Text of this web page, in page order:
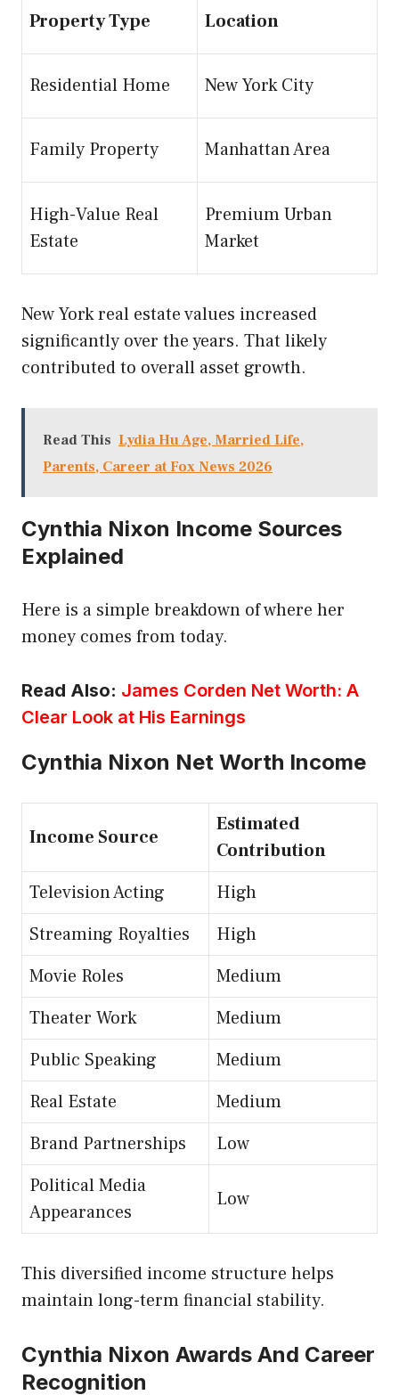
Property Type Location
Residential Home New York City
Family Property Manhattan Area
High-Value Real
Estate
Premium Urban
Market
New York real estate values increased
significantly over the years. That likely
contributed to overall asset growth.
Read This Lydia Hu Age, Married Life,
Parents, Career at Fox News 2026
Cynthia Nixon Income Sources
Explained
Here is a simple breakdown of where her
money comes from today.
Read Also: James Corden Net Worth: A
Clear Look at His Earnings
Cynthia Nixon Net Worth Income
Income Source
Estimated
Contribution
Television Acting
High
Streaming Royalties
High
Movie Roles
Medium
Theater Work
Medium
Public Speaking
Medium
Real Estate
Medium
Brand Partnerships
Low
Political Media
Appearances
Low
This diversified income structure helps
maintain long-term financial stability.
Cynthia Nixon Awards And Career
Recognition